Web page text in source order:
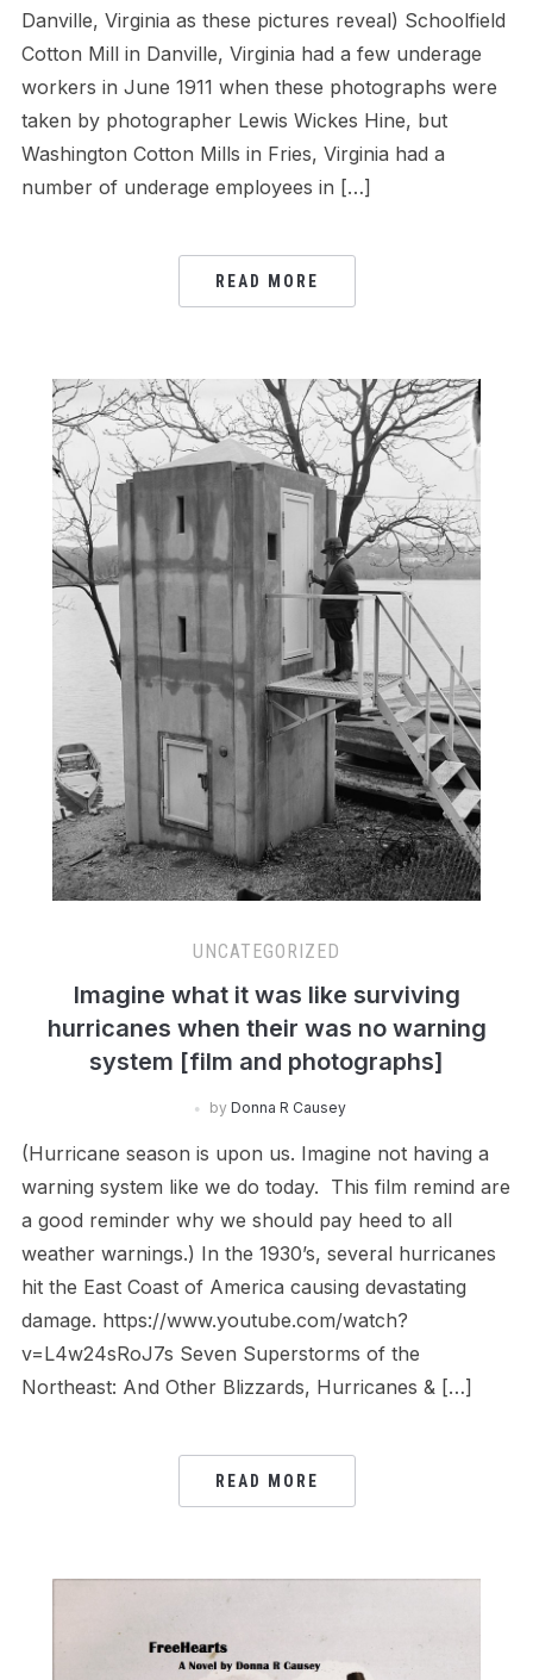
Danville, Virginia as these pictures reveal) Schoolfield
Cotton Mill in Danville, Virginia had a few underage
workers in June 1911 when these photographs were
taken by photographer Lewis Wickes Hine, but
Washington Cotton Mills in Fries, Virginia had a
number of underage employees in […]
READ MORE
UNCATEGORIZED
Imagine what it was like surviving
hurricanes when their was no warning
system [film and photographs]
by Donna R Causey
(Hurricane season is upon us. Imagine not having a
warning system like we do today. This film remind are
a good reminder why we should pay heed to all
weather warnings.) In the 1930’s, several hurricanes
hit the East Coast of America causing devastating
damage. https://www.youtube.com/watch?
v=L4w24sRoJ7s Seven Superstorms of the
Northeast: And Other Blizzards, Hurricanes & […]
READ MORE